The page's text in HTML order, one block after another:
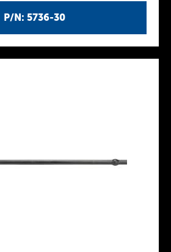
P/N: 5736-30